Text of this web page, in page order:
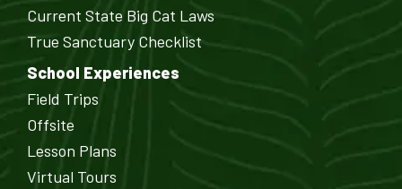
Current State Big Cat Laws
True Sanctuary Checklist
School Experiences
Field Trips
Offsite
Lesson Plans
Virtual Tours